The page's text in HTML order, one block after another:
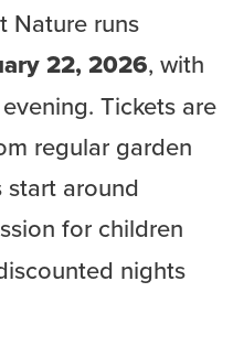
Nature runs
22, 2026, with
Tickets are
regular garden
start around
for children
nights